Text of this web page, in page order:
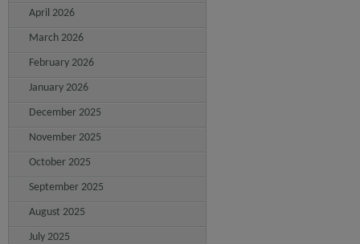
April 2026
March 2026
February 2026
January 2026
December 2025
November 2025
October 2025
September 2025
August 2025
July 2025